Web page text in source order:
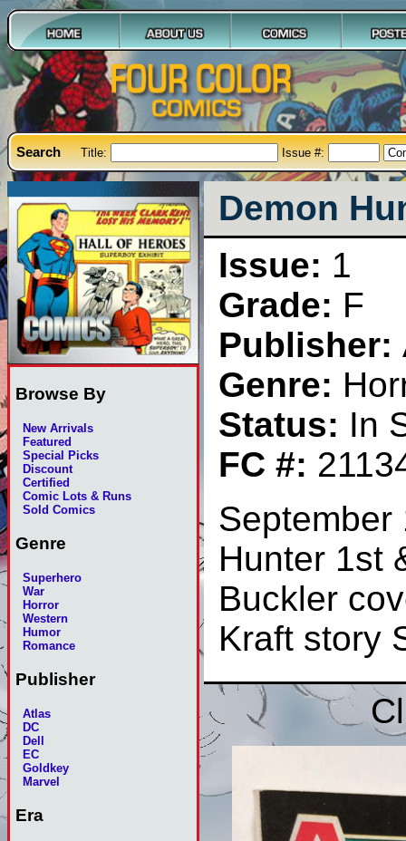
Search Title: Issue #:
Browse By
New Arrivals
Featured
Special Picks
Discount
Certified
Comic Lots & Runs
Sold Comics
Genre
Superhero
War
Horror
Western
Humor
Romance
Publisher
Atlas
DC
Dell
EC
Goldkey
Marvel
Era
Demon
Issue: 1
Grade: F
Publisher:
Genre:
Status: In
FC #:
September
Hunter 1st
Buckler
Kraft story